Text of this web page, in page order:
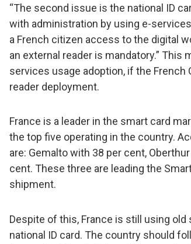
“The second issue is the national ID
with administration by using e-
a French citizen access to the digital
an external reader is mandatory.”
services usage adoption, if the
reader deployment.
France is a leader in the smart card
the top five operating in the country.
are: Gemalto with 38 per cent,
cent. These three are leading the
shipment.
Despite of this, France is still using
national ID card. The country should